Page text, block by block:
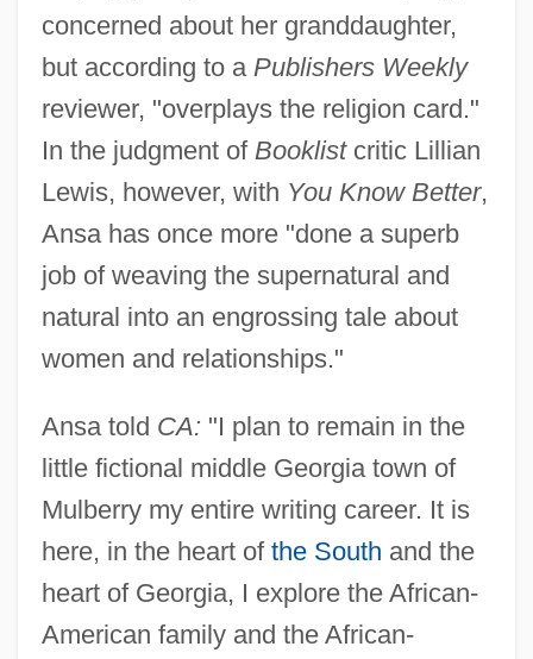
concerned about her granddaughter,
but according to a Publishers Weekly
reviewer, "overplays the religion card."
In the judgment of Booklistcritic Lillian
Lewis, however, with You Know Better,
Ansa has once more "done a superb
job of weaving the supernatural and
natural into an engrossing tale about
women and relationships."
Ansa told CA: "I plan to remain in the
little fictional middle Georgia town of
Mulberry my entire writing career. It is
here, in the heart of the South and the
heart of Georgia, I explore the African-
American family and the African-